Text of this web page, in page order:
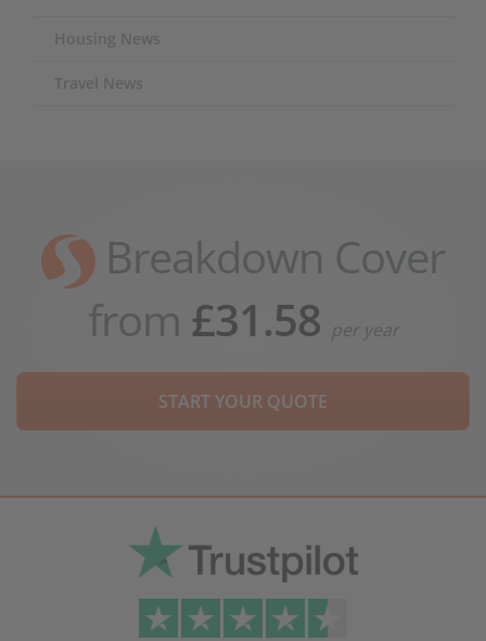
Housing News
Travel News
Breakdown Cover
from £31.58 per year
START YOUR QUOTE